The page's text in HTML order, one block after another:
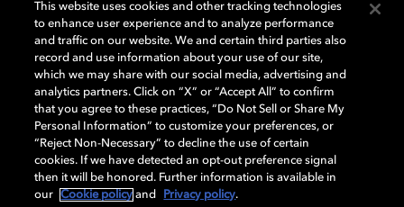
Dolby y el símbolo de la doble D son marcas registradas de Dolby
Laboratories Licensing Corporation. Todas las demás marcas
comerciales son propiedad de sus respectivos dueños. 2025 Dolby
Laboratories, Inc. todos los derechos reservados.
Cookie Manager Política de privacidad
Política de divulgación responsable
This website uses cookies and other tracking technologies
to enhance user experience and to analyze performance
and traffic on our website. We and certain third parties also
record and use information about your use of our site,
which we may share with our social media, advertising and
analytics partners. Click on “X” or “Accept All” to confirm
that you agree to these practices, “Do Not Sell or Share My
Personal Information” to customize your preferences, or
“Reject Non-Necessary” to decline the use of certain
cookies. If we have detected an opt-out preference signal
then it will be honored. Further information is available in
our
Cookie policy and Privacy policy.